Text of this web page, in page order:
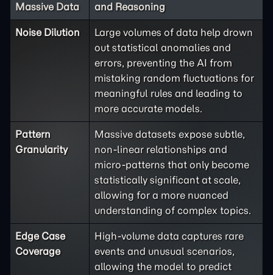
Massive Data
and Reasoning
Noise Dilution
Large volumes of data help drown
out statistical anomalies and
errors, preventing the AI from
mistaking random fluctuations for
meaningful rules and leading to
more accurate models.
Pattern
Granularity
Massive datasets expose subtle,
non-linear relationships and
micro-patterns that only become
statistically significant at scale,
allowing for a more nuanced
understanding of complex topics.
Edge Case
Coverage
High-volume data captures rare
events and unusual scenarios,
allowing the model to predict